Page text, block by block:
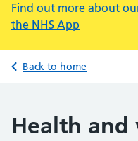
Find out more about
the NHS App
Back to home
Health